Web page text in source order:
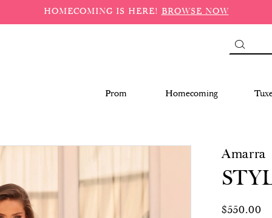
HOMECOMING IS HERE! BROWSE NOW
Prom Homecoming
Amarra
$550.00